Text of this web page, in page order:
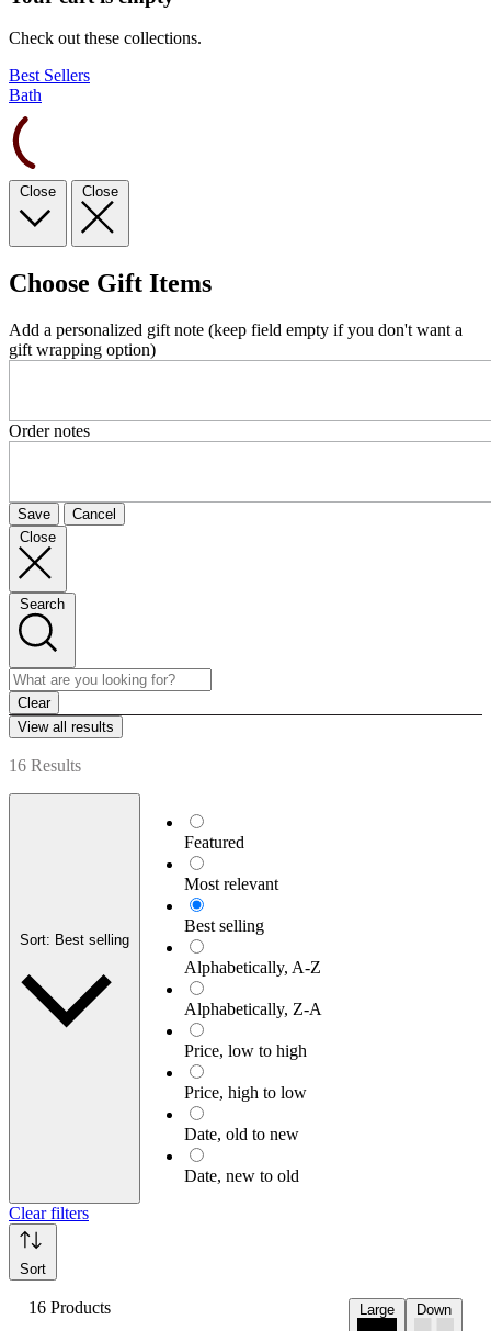
Check out these collections.
Best Sellers
Bath
Close Close
Choose Gift Items
Add a personalized gift note (keep field empty if you don't want a
gift wrapping option)
Order notes
Save
Cancel
Close
Search
Clear
View all results
16 Results
Sort: Best selling
Featured
Most relevant
Best selling
Alphabetically, A-Z
Alphabetically, Z-A
Price, low to high
Price, high to low
Date, old to new
Date, new to old
Clear filters
Sort
16 Products Large Down